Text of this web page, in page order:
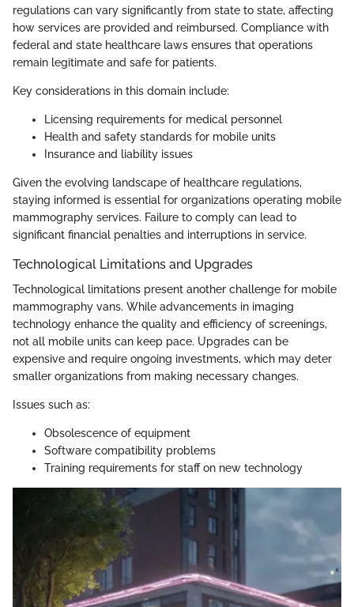
regulations can vary significantly from state to state, affecting
how services are provided and reimbursed. Compliance with
federal and state healthcare laws ensures that operations
remain legitimate and safe for patients.
Key considerations in this domain include:
Licensing requirements for medical personnel
Health and safety standards for mobile units
Insurance and liability issues
Given the evolving landscape of healthcare regulations,
staying informed is essential for organizations operating mobile
mammography services. Failure to comply can lead to
significant financial penalties and interruptions in service.
Technological Limitations and Upgrades
Technological limitations present another challenge for mobile
mammography vans. While advancements in imaging
technology enhance the quality and efficiency of screenings,
not all mobile units can keep pace. Upgrades can be
expensive and require ongoing investments, which may deter
smaller organizations from making necessary changes.
Issues such as:
Obsolescence of equipment
Software compatibility problems
Training requirements for staff on new technology